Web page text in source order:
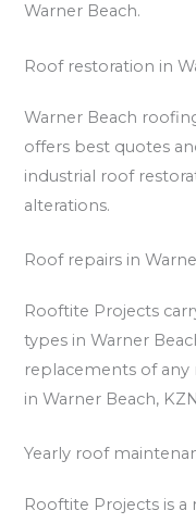
Warner Beach.
Roof restoration in
Warner Beach
offers best quotes
industrial roof
alterations.
Roof repairs in
Rooftite Projects
types in Warner
replacements of
in Warner Beach,
Yearly roof
Rooftite Projects is